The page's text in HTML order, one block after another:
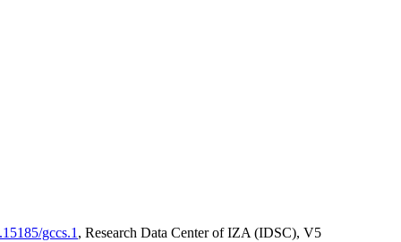
gccs.1 , Research Data Center of IZA (IDSC), V5